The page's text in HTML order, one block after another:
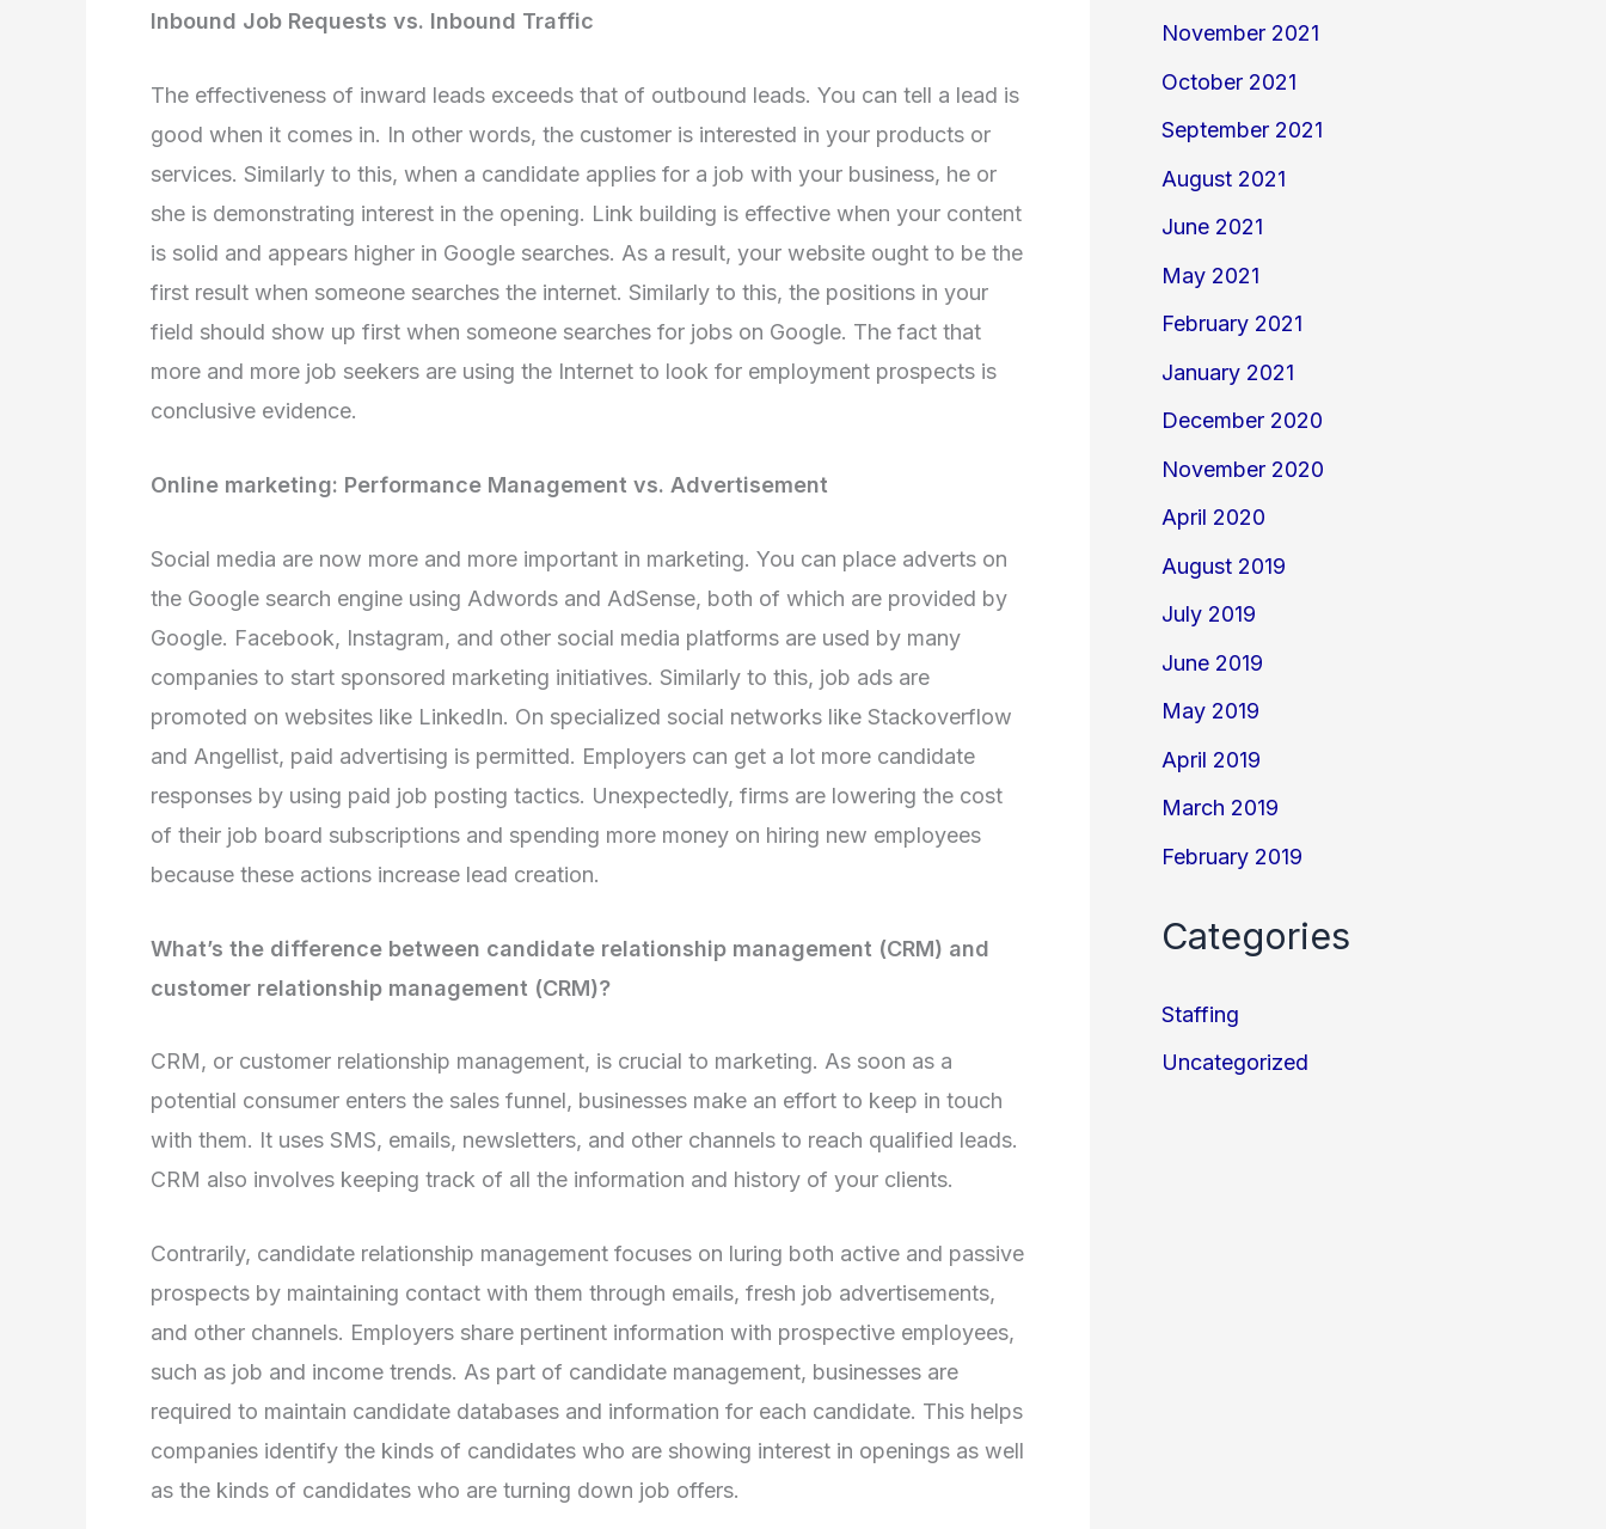
Inbound Job Requests vs. Inbound Traffic
The effectiveness of inward leads exceeds that of outbound leads. You can tell a lead is
good when it comes in. In other words, the customer is interested in your products or
services. Similarly to this, when a candidate applies for a job with your business, he or
she is demonstrating interest in the opening. Link building is effective when your content
is solid and appears higher in Google searches. As a result, your website ought to be the
first result when someone searches the internet. Similarly to this, the positions in your
field should show up first when someone searches for jobs on Google. The fact that
more and more job seekers are using the Internet to look for employment prospects is
conclusive evidence.
Online marketing: Performance Management vs. Advertisement
Social media are now more and more important in marketing. You can place adverts on
the Google search engine using Adwords and AdSense, both of which are provided by
Google. Facebook, Instagram, and other social media platforms are used by many
companies to start sponsored marketing initiatives. Similarly to this, job ads are
promoted on websites like LinkedIn. On specialized social networks like Stackoverflow
and Angellist, paid advertising is permitted. Employers can get a lot more candidate
responses by using paid job posting tactics. Unexpectedly, firms are lowering the cost
of their job board subscriptions and spending more money on hiring new employees
because these actions increase lead creation.
What’s the difference between candidate relationship management (CRM) and
customer relationship management (CRM)?
CRM, or customer relationship management, is crucial to marketing. As soon as a
potential consumer enters the sales funnel, businesses make an effort to keep in touch
with them. It uses SMS, emails, newsletters, and other channels to reach qualified leads.
CRM also involves keeping track of all the information and history of your clients.
Contrarily, candidate relationship management focuses on luring both active and passive
prospects by maintaining contact with them through emails, fresh job advertisements,
and other channels. Employers share pertinent information with prospective employees,
such as job and income trends. As part of candidate management, businesses are
required to maintain candidate databases and information for each candidate. This helps
companies identify the kinds of candidates who are showing interest in openings as well
as the kinds of candidates who are turning down job offers.
November 2021
October 2021
September 2021
August 2021
June 2021
May 2021
February 2021
January 2021
December 2020
November 2020
April 2020
August 2019
July 2019
June 2019
May 2019
April 2019
March 2019
February 2019
Categories
Staffing
Uncategorized